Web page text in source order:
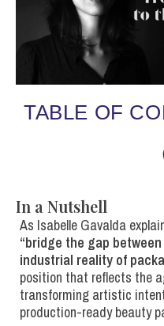
TABLE OF
In a Nutshell
As Isabelle Gavalda
“bridge the gap
industrial reality of
position that reflects the
transforming artistic
production-ready beauty